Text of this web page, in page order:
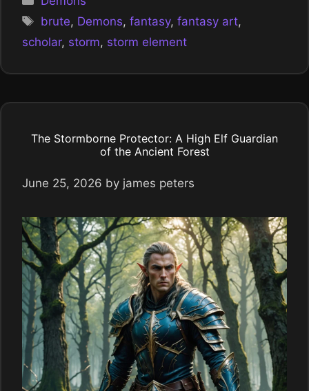
Tags
brute, Demons,fantasy,fantasy art,
scholar, storm, storm element
The Stormborne Protector: A High Elf Guardian
of the Ancient Forest
June 25, 2026 by james peters